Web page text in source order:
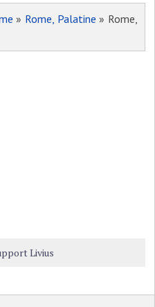
» Rome, Palatine » Rome,
Livius